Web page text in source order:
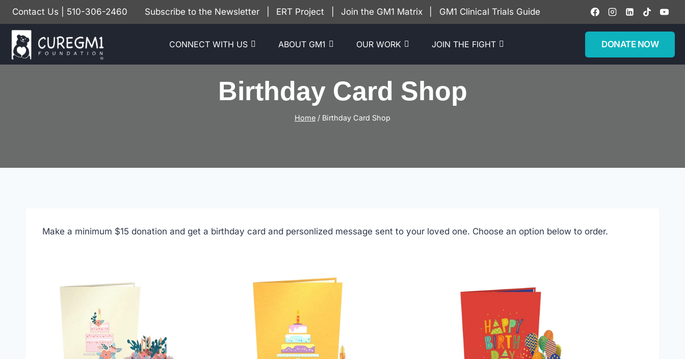
Skip
content
Contact Us | 510-306-2460 Subscribe to the Newsletter ERT Project Join the GM1 Matrix GM1 Clinical Trials Guide
CONNECT WITH US ABOUT GM1 OUR WORK JOIN THE FIGHT DONATE NOW
Birthday Card Shop
Home / Birthday Card Shop
Make a minimum $15 donation and get a birthday card and personlized message sent to your loved one. Choose an option below to order.